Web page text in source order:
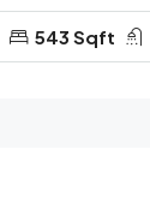
543 Sqft